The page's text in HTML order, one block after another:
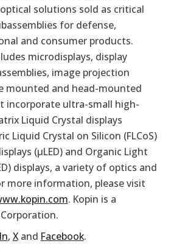
solutions sold as critical
for defense,
and consumer products.
microdisplays, display
image projection
mounted and head-mounted
incorporate ultra-small high-
Liquid Crystal displays
Liquid Crystal on Silicon (FLCoS)
(µLED) and Organic Light
displays, a variety of optics and
more information, please visit
. Kopin is a
, Xand Facebook.